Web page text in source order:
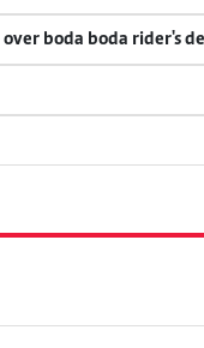
boda boda rider's